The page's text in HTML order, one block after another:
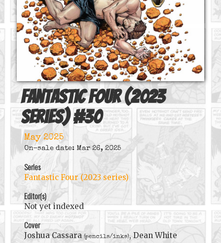
Fantastic Four (2023
series) #30
May 2025
On-sale date: Mar 26, 2025
Series
Fantastic Four (2023 series)
Editor(s)
Not yet indexed
Cover
Joshua Cassara (pencils/inks), Dean White